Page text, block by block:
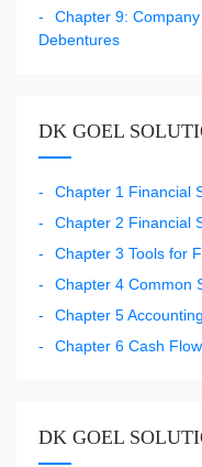
Chapter 9:
Debentures
DK GOEL
Chapter 1 Financial
Chapter 2 Financial
Chapter 3 Tools for
Chapter 4 Common
Chapter 5
Chapter 6 Cash
DK GOEL